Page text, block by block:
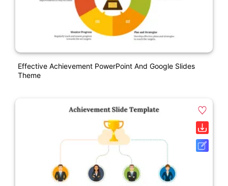
Effective Achievement PowerPoint And Google Slides
Theme